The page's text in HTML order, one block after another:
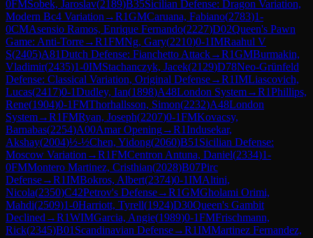
0FMSobek, Jaroslav(2189)B35Sicilian Defense: Dragon Variation,
Modern Bc4 Variation →R1GMCaruana, Fabiano(2783)1-
0CMAsensio Ramos, Enrique Fernando(2227)D02Queen's Pawn
Game: Anti-Torre→R1FMNg, Gary(2210)0-1IMRaahul V
S(2405)A81Dutch Defense: Fianchetto Attack→R1GMBurmakin,
Vladimir(2435)1-0IMStachanczyk, Jacek(2129)D78Neo-Grünfeld
Defense: Classical Variation, Original Defense→R1IMLiascovich,
Lucas(2417)0-1Dudley, Ian(1898)A48London System→R1Phillips,
Rene(1904)0-1FMThorhallsson, Simon(2232)A48London
System→R1FMRyan, Joseph(2207)0-1FMKovacsy,
Barnabas(2254)A00Amar Opening→R1Indusekar,
Akshay(2004)½-½Chen, Yidong(2060)B51 Sicilian Defense:
Moscow Variation →R1FMCentron Antuna, Daniel(2334)1-
0FMMontero Martinez, Cristhian(2028)B07Pirc
Defense→R1IMBokros, Albert(2374)0-1IMAltini,
Nicola(2350)C42Petrov's Defense→R1GMGholami Orimi,
Mahdi(2509)1-0Harriott, Tyrell(1924)D30Queen's Gambit
Declined →R1WIMGarcia, Angie(1989)0-1FMFrischmann,
Rick(2345)B01 Scandinavian Defense→R1IMMartinez Fernandez,